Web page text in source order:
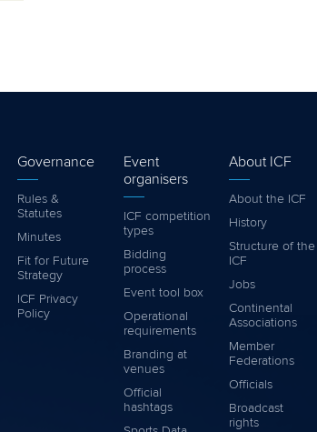
Governance
Rules &
Statutes
Minutes
Fit for Future
Strategy
ICF Privacy
Policy
Event
organisers
ICF competition
types
Bidding
process
Event tool box
Operational
requirements
Branding at
venues
Official
hashtags
About ICF
About the ICF
History
Structure of the
ICF
Jobs
Continental
Associations
Member
Federations
Officials
Broadcast
rights